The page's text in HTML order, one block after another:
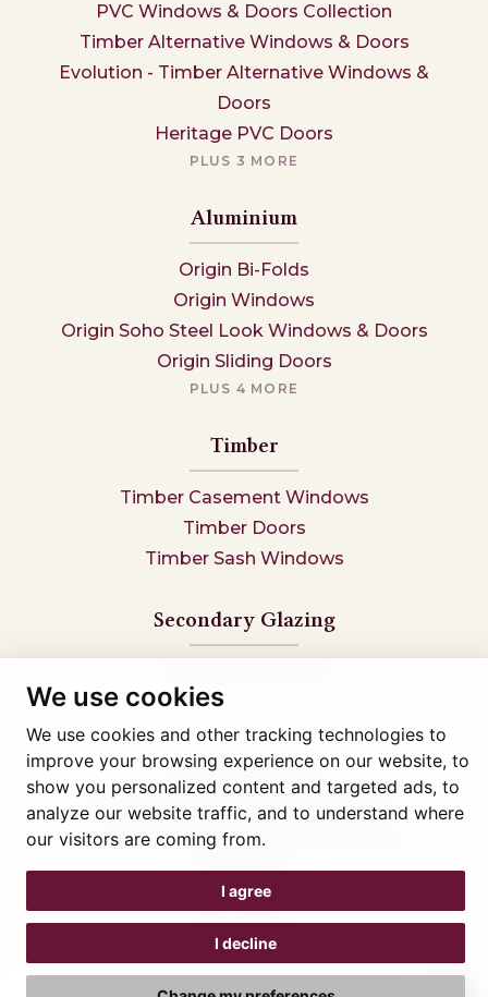
We use cookies
We use cookies and other tracking technologies to
improve your browsing experience on our website, to
show you personalized content and targeted ads, to
analyze our website traffic, and to understand where
our visitors are coming from.
I agree
I decline
PVC Windows & Doors Collection
Timber Alternative Windows & Doors
Evolution - Timber Alternative Windows &
Doors
Heritage PVC Doors
PLUS 3 MORE
Aluminium
Origin Bi-Folds
Origin Windows
Origin Soho Steel Look Windows & Doors
Origin Sliding Doors
PLUS 4 MORE
Timber
Timber Casement Windows
Timber Doors
Timber Sash Windows
Secondary Glazing
Tel: 01745 812323
Showroom visits by appointment only,book here
Company reg 05376227 VAT- 560291847
© Artisan Conservatories and Windows Ltd 2015
Terms & Conditions
Cookie Preferences
Web design Liverpool